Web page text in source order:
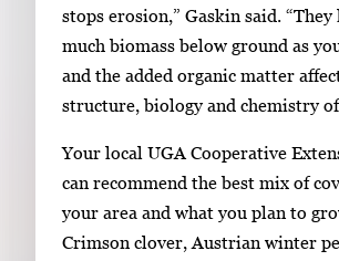
stops erosion,” Gaskin said. “They
much biomass below ground as
and the added organic matter
structure, biology and chemistry
Your local UGA Cooperative
can recommend the best mix of
your area and what you plan to
Crimson clover, Austrian winter